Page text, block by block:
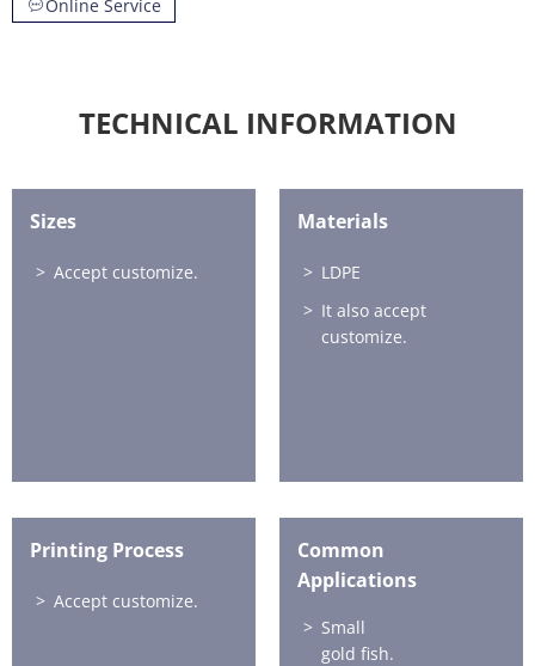
Online Service
TECHNICAL INFORMATION
Sizes
Accept customize.
Materials
LDPE
It also accept
customize.
Printing Process
Accept customize.
Common
Applications
Small
gold fish.